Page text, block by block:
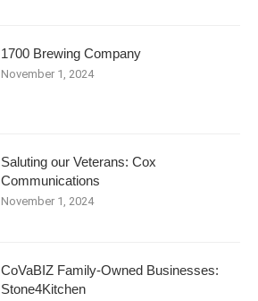
1700 Brewing Company
November 1, 2024
Saluting our Veterans: Cox
Communications
November 1, 2024
CoVaBIZ Family-Owned Businesses:
Stone4Kitchen